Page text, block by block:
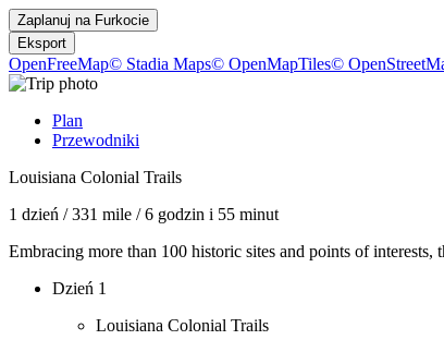
Zaplanuj na Furkocie
Eksport
OpenFreeMap© Stadia Maps© OpenMapTiles©
Plan
Przewodniki
Louisiana Colonial Trails
1 dzień /331 mile /6 godzin i 55 minut
Embracing more than 100 historic sites and points of
Dzień 1
Louisiana Colonial Trails